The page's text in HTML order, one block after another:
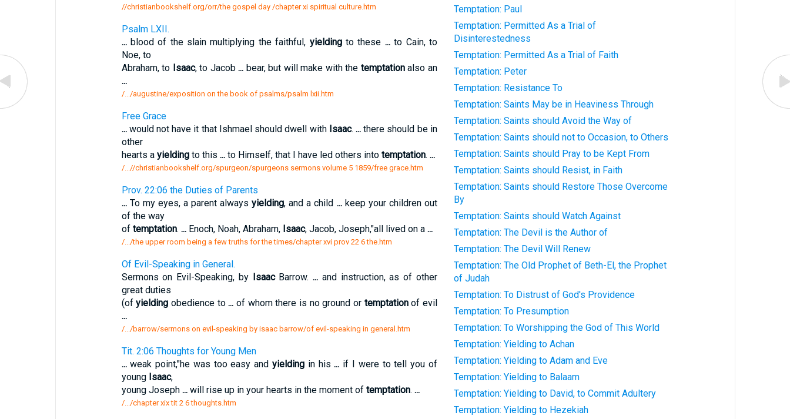
//christianbookshelf.org/orr/the gospel day /chapter xi spiritual culture.htm
Psalm LXII.
...blood of the slain multiplying the faithful, yieldingto these ...to Cain, to
Noe, to
Abraham, to Isaac, to Jacob... bear, but will make with the temptationalso an
...
/.../augustine/exposition on the book of psalms/psalm lxii.htm
Free Grace
...would not have it that Ishmael should dwell with Isaac.... there should be in
other
hearts a yieldingto this ...to Himself, that I have led others into temptation. ...
/...//christianbookshelf.org/spurgeon/spurgeons sermons volume 5 1859/free grace.htm
Prov. 22:06 the Duties of Parents
...To my eyes, a parent alwaysyielding, and a child ...keep your children out
of the way
of temptation. ...Enoch, Noah, Abraham, Isaac, Jacob, Joseph,"all lived on a ...
/.../the upper room being a few truths for the times/chapter xvi prov 22 6 the.htm
Of Evil-Speaking in General.
Sermons on Evil-Speaking, by IsaacBarrow.... and instruction, as of other
great duties
(ofyielding obedience to... of whom there is no ground or temptationof evil
...
/.../barrow/sermons on evil-speaking by isaac barrow/of evil-speaking in general.htm
Tit. 2:06 Thoughts for Young Men
...weak point,"he was too easy andyielding in his... if I were to tell you of
young Isaac,
young Joseph ...will rise up in your hearts in the moment of temptation. ...
/.../chapter xix tit 2 6 thoughts.htm
Temptation: Paul
Temptation: Permitted As a Trial of
Disinterestedness
Temptation: Permitted As a Trial of Faith
Temptation: Peter
Temptation: Resistance To
Temptation: Saints May be in Heaviness Through
Temptation: Saints should Avoid the Way of
Temptation: Saints should not to Occasion, to Others
Temptation: Saints should Pray to be Kept From
Temptation: Saints should Resist, in Faith
Temptation: Saints should Restore Those Overcome
By
Temptation: Saints should Watch Against
Temptation: The Devil is the Author of
Temptation: The Devil Will Renew
Temptation: The Old Prophet of Beth-El, the Prophet
of Judah
Temptation: To Distrust of God's Providence
Temptation: To Presumption
Temptation: To Worshipping the God of This World
Temptation: Yielding to Achan
Temptation: Yielding to Adam and Eve
Temptation: Yielding to Balaam
Temptation: Yielding to David, to Commit Adultery
Temptation: Yielding to Hezekiah